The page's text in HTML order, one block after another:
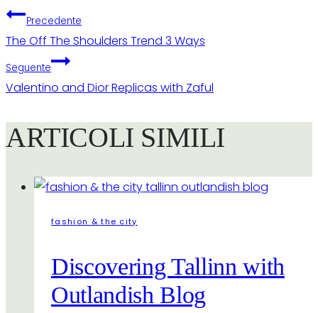
Navigazione
articoli
Precedente
The Off The Shoulders Trend 3 Ways
Seguente
Valentino and Dior Replicas with Zaful
ARTICOLI SIMILI
fashion & the city
Discovering Tallinn with
Outlandish Blog